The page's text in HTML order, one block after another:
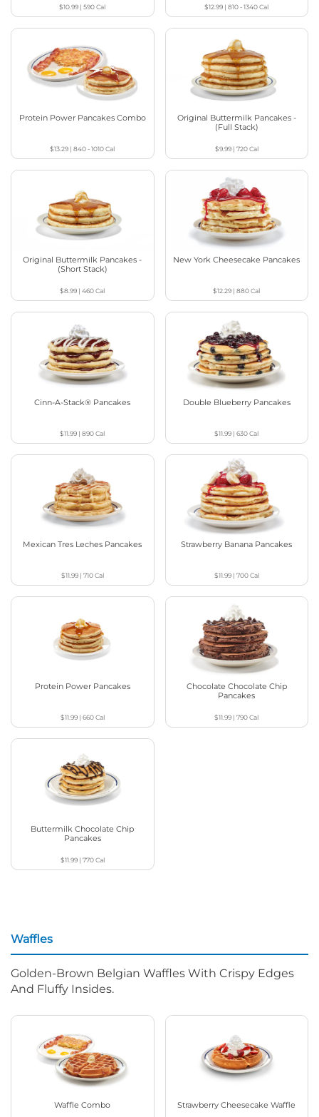
$10.99 |590Cal $12.99 |810 - 1340Cal
Protein Power Pancakes Combo
$13.29 |840 - 1010Cal
Original Buttermilk Pancakes -
(Full Stack)
$9.99| 720Cal
Original Buttermilk Pancakes -
(Short Stack)
$8.99 |460Cal
New York Cheesecake Pancakes
$12.29 |880Cal
Cinn-A-Stack® Pancakes
$11.99 |890Cal
Double Blueberry Pancakes
$11.99 |630Cal
Mexican Tres Leches Pancakes
$11.99| 710Cal
Strawberry Banana Pancakes
$11.99| 700Cal
Protein Power Pancakes
$11.99| 660Cal
Chocolate Chocolate Chip
Pancakes
$11.99 |790Cal
Buttermilk Chocolate Chip
Pancakes
$11.99| 770Cal
Waffles
Golden-Brown Belgian Waffles With Crispy Edges
And Fluffy Insides.
Waffle Combo Strawberry Cheesecake Waffle